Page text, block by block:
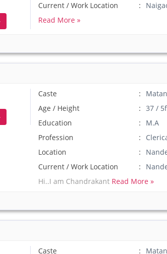
Current / Work Location
Read More »
Caste
Age / Height
37 /
Education
M.A
Profession
Location
Current / Work Location
Hi..I am Chandrakant Read More »
Caste